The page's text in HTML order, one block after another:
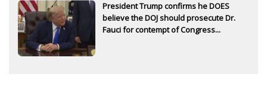
President Trump confirms he DOES
believe the DOJ should prosecute Dr.
Fauci for contempt of Congress...